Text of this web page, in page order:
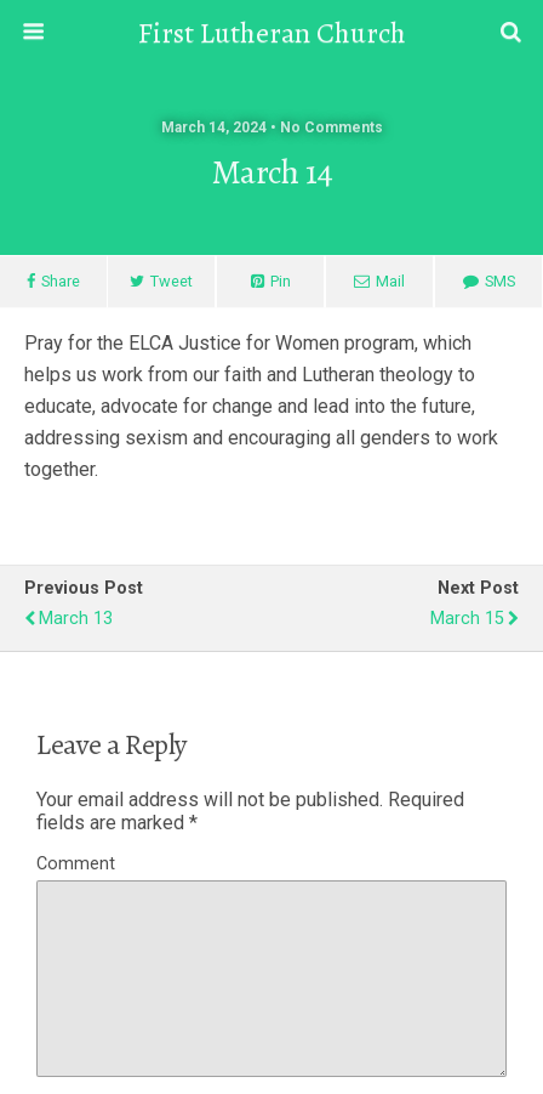
First Lutheran Church
March 14, 2024 • No Comments
March 14
Share Tweet Pin Mail SMS
Pray for the ELCA Justice for Women program, which
helps us work from our faith and Lutheran theology to
educate, advocate for change and lead into the future,
addressing sexism and encouraging all genders to work
together.
Previous Post
March 13
Next Post
March 15
Leave a Reply
Your email address will not be published. Required
fields are marked *
Comment